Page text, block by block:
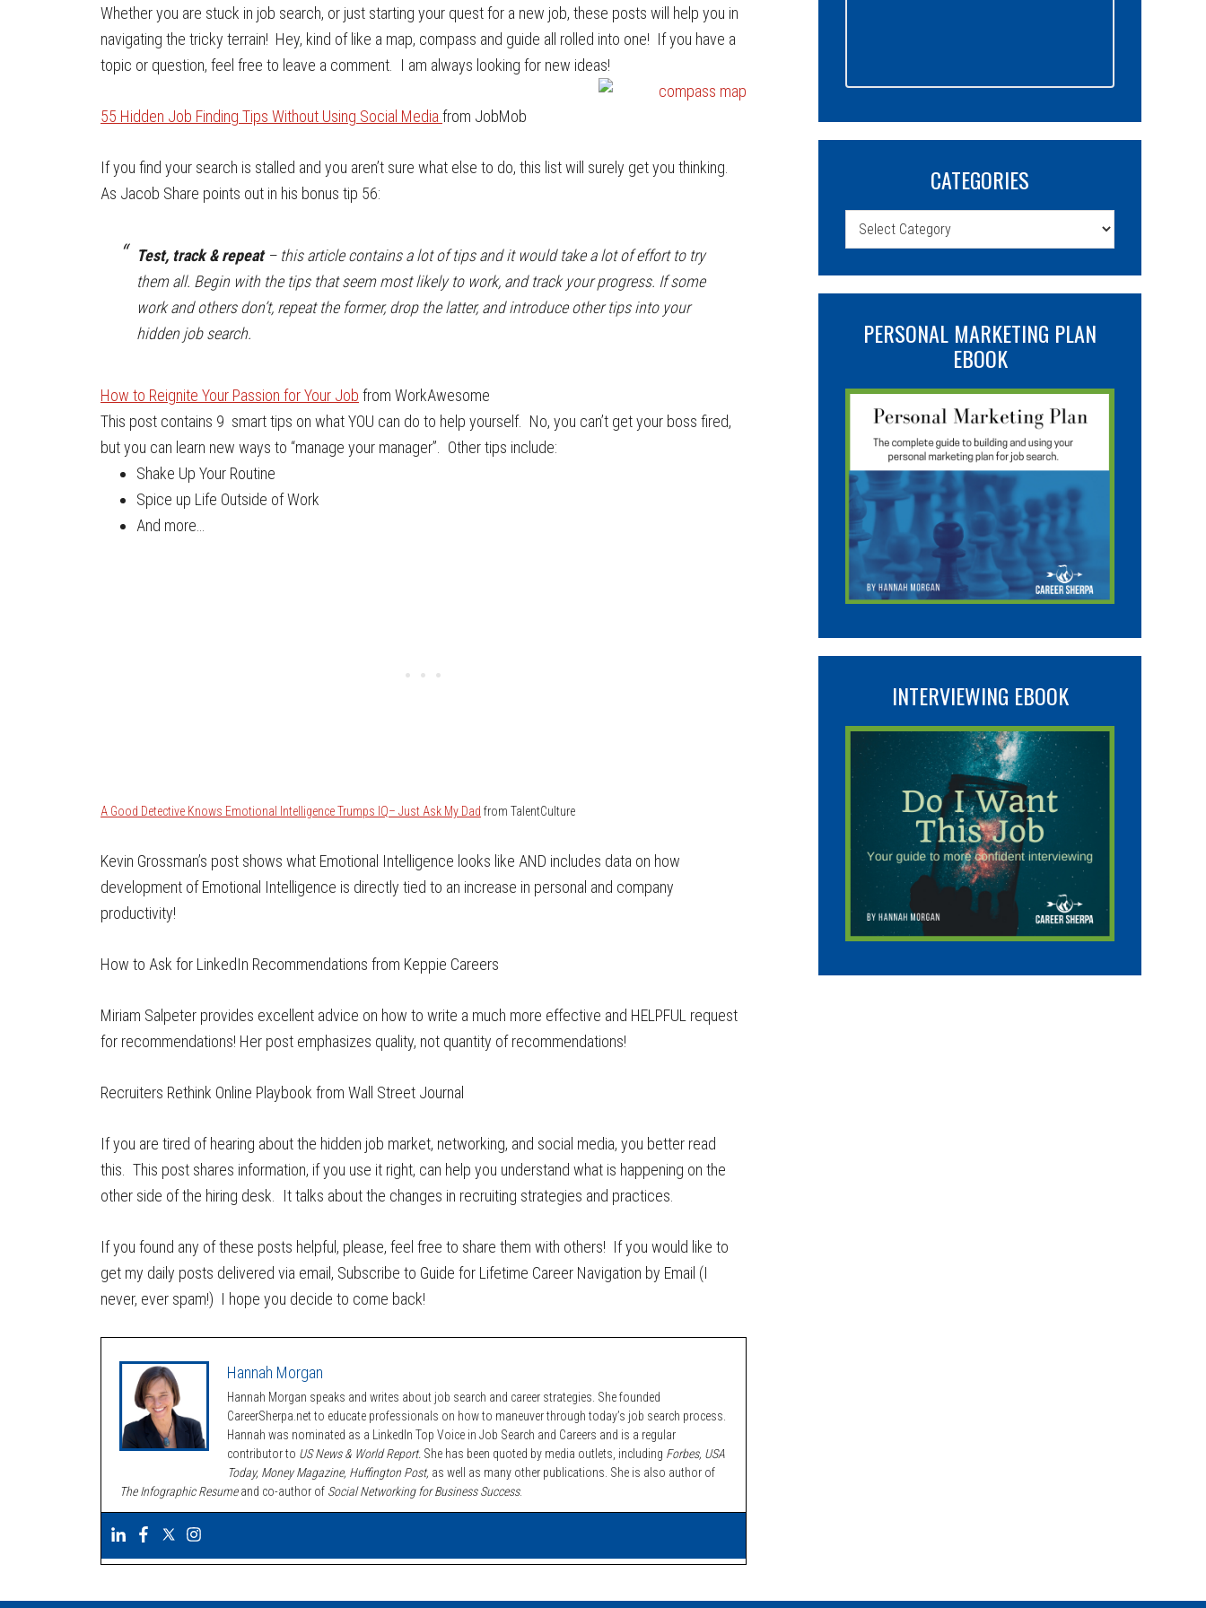
Whether you are stuck in job search, or just starting your quest for a new job, these posts will help you in
navigating the tricky terrain! Hey, kind of like a map, compass and guide all rolled into one! If you have a
topic or question, feel free to leave a comment. I am always looking for new ideas!
55 Hidden Job Finding Tips Without Using Social Media from JobMob
If you find your search is stalled and you aren’t sure what else to do, this list will surely get you thinking.
As Jacob Share points out in his bonus tip 56:
Test, track & repeat– this article contains a lot of tips and it would take a lot of effort to try
them all. Begin with the tips that seem most likely to work, and track your progress. If some
work and others don’t, repeat the former, drop the latter, and introduce other tips into your
hidden job search.
How to Reignite Your Passion for Your Job from WorkAwesome
This post contains 9 smart tips on what YOU can do to help yourself. No, you can’t get your boss fired,
but you can learn new ways to “manage your manager”. Other tips include:
Shake Up Your Routine
Spice up Life Outside of Work
And more…
A Good Detective Knows Emotional Intelligence Trumps IQ– Just Ask My Dad from TalentCulture
Kevin Grossman’s post shows what Emotional Intelligence looks like AND includes data on how
development of Emotional Intelligence is directly tied to an increase in personal and company
productivity!
How to Ask for LinkedIn Recommendations from Keppie Careers
Miriam Salpeter provides excellent advice on how to write a much more effective and HELPFUL request
for recommendations! Her post emphasizes quality, not quantity of recommendations!
Recruiters Rethink Online Playbook from Wall Street Journal
If you are tired of hearing about the hidden job market, networking, and social media, you better read
this. This post shares information, if you use it right, can help you understand what is happening on the
other side of the hiring desk. It talks about the changes in recruiting strategies and practices.
If you found any of these posts helpful, please, feel free to share them with others! If you would like to
get my daily posts delivered via email, Subscribe to Guide for Lifetime Career Navigation by Email (I
never, ever spam!) I hope you decide to come back!
Hannah Morgan
Hannah Morgan speaks and writes about job search and career strategies. She founded
CareerSherpa.net to educate professionals on how to maneuver through today’s job search process.
Hannah was nominated as a LinkedIn Top Voice in Job Search and Careers and is a regular
contributor to US News & World Report. She has been quoted by media outlets, including Forbes, USA
Today, Money Magazine, Huffington Post, as well as many other publications. She is also author of
The Infographic Resumeand co-author of Social Networking for Business Success.
CATEGORIES
Categories
PERSONAL MARKETING PLAN
EBOOK
INTERVIEWING EBOOK